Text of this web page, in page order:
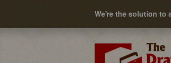
We're the solution to